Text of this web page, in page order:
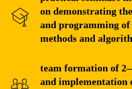
on demonstrating
and programming of
methods and
team formation of
and implementation